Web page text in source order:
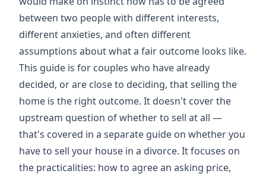
between two people with different interests,
different anxieties, and often different
assumptions about what a fair outcome looks like.
This guide is for couples who have already
decided, or are close to deciding, that selling the
home is the right outcome. It doesn't cover the
upstream question of whether to sell at all —
that's covered in a separate guide on whether you
have to sell your house in a divorce. It focuses on
the practicalities: how to agree an asking price,